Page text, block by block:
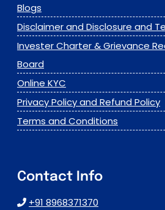
Blogs
Disclaimer and Disclosure and
Invester Charter & Grievance
Board
Online KYC
Privacy Policy and Refund Policy
Terms and Conditions
Contact Info
+91 8968371370